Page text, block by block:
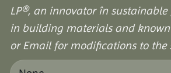
LP®, an innovator în
in building materials and known
or Email for modifications to the